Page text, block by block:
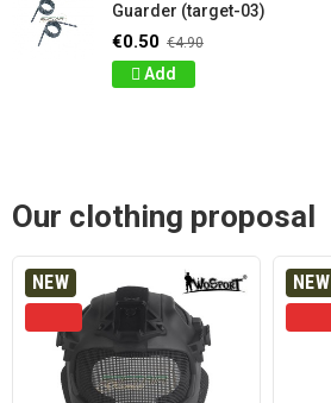
Guarder (target-03)
€0.50 €4.90
Add
Our clothing proposal
NEW NEW